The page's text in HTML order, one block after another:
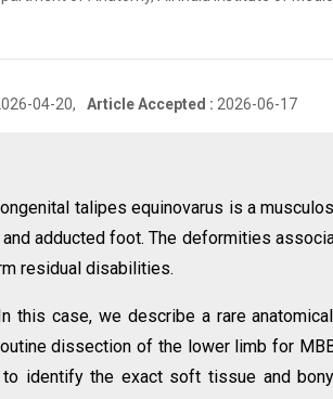
04-20, Article Accepted : 2026-06-17
talipes equinovarus is a
adducted foot. The deformities
residual disabilities.
this case, we describe a rare
dissection of the lower limb for
identify the exact soft tissue and